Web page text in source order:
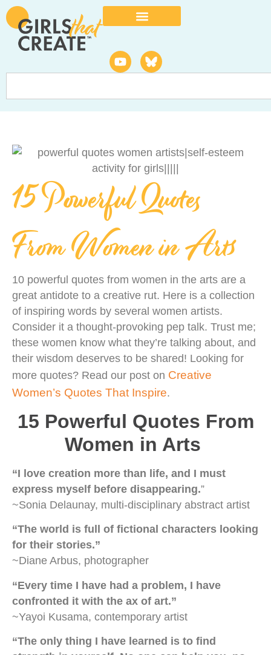
15 Powerful Quotes
From Women in Arts
10 powerful quotes from women in the arts are a
great antidote to a creative rut. Here is a collection
of inspiring words by several women artists.
Consider it a thought-provoking pep talk. Trust me;
these women know what they’re talking about, and
their wisdom deserves to be shared! Looking for
more quotes? Read our post on Creative
Women’s Quotes That Inspire.
15 Powerful Quotes From
Women in Arts
“I love creation more than life, and I must
express myself before disappearing.”
~Sonia Delaunay, multi-disciplinary abstract artist
“The world is full of fictional characters looking
for their stories.”
~Diane Arbus, photographer
“Every time I have had a problem, I have
confronted it with the ax of art.”
~Yayoi Kusama, contemporary artist
“The only thing I have learned is to find